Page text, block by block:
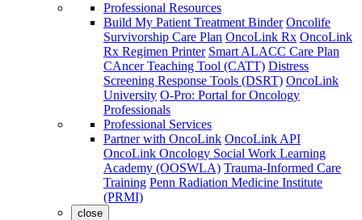
Professional Resources
Build My Patient Treatment Binder Oncolife
Survivorship Care Plan OncoLink Rx OncoLink
Rx Regimen Printer Smart ALACC Care Plan
CAncer Teaching Tool (CATT) Distress
Screening Response Tools (DSRT) OncoLink
University O-Pro: Portal for Oncology
Professionals
Professional Services
Partner with OncoLink OncoLink API
OncoLink Oncology Social Work Learning
Academy (OOSWLA) Trauma-Informed Care
Training Penn Radiation Medicine Institute
(PRMI)
close